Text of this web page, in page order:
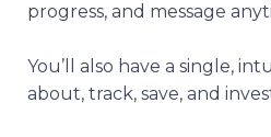
progress, and message
You’ll also have a single,
about, track, save, and